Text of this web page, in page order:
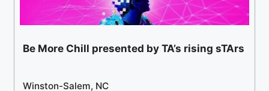
Be More Chill presented by TA’s rising sTArs
Winston-Salem, NC